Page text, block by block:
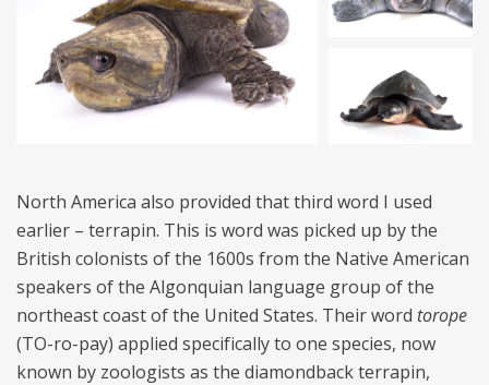
North America also provided that third word I used
earlier – terrapin. This is word was picked up by the
British colonists of the 1600s from the Native American
speakers of the Algonquian language group of the
northeast coast of the United States. Their word torope
(TO-ro-pay) applied specifically to one species, now
known by zoologists as the diamondback terrapin,